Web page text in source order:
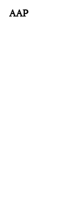
AAP